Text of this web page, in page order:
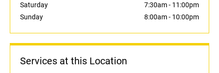
Saturday
7:30am- 11:00pm
Sunday
8:00am- 10:00pm
Services at this Location